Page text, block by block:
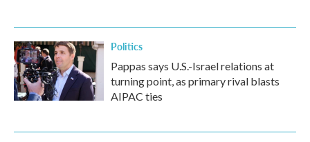
Politics
Pappas says U.S.-Israel relations at
turning point, as primary rival blasts
AIPAC ties